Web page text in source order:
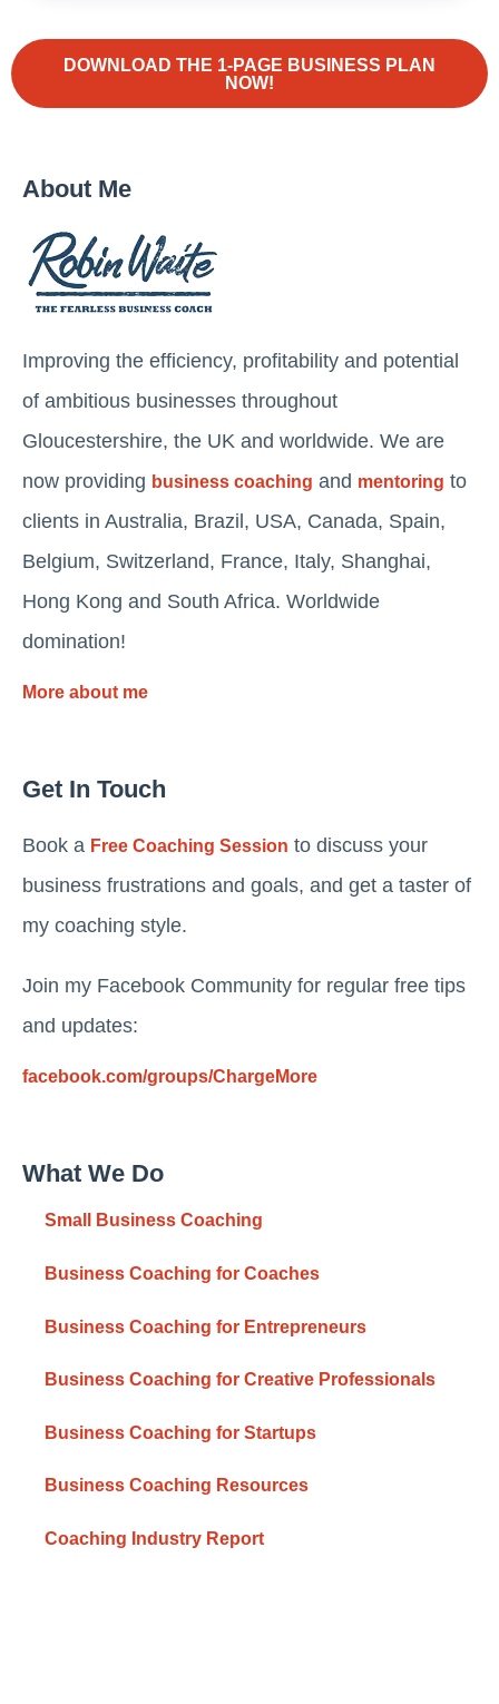
DOWNLOAD THE 1-PAGE BUSINESS PLAN
NOW!
About Me
Improving the efficiency, profitability and potential
of ambitious businesses throughout
Gloucestershire, the UK and worldwide. We are
now providing business coaching and mentoring to
clients in Australia, Brazil, USA, Canada, Spain,
Belgium, Switzerland, France, Italy, Shanghai,
Hong Kong and South Africa. Worldwide
domination!
More about me
Get In Touch
Book a Free Coaching Session to discuss your
business frustrations and goals, and get a taster of
my coaching style.
Join my Facebook Community for regular free tips
and updates:
facebook.com/groups/ChargeMore
What We Do
Small Business Coaching
Business Coaching for Coaches
Business Coaching for Entrepreneurs
Business Coaching for Creative Professionals
Business Coaching for Startups
Business Coaching Resources
Coaching Industry Report